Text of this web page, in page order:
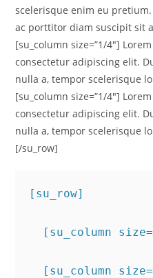
scelerisque enim eu
ac porttitor diam suscipit sit
[su_column size=”1/4″]
consectetur adipiscing elit.
nulla a, tempor scelerisque
[su_column size=”1/4″]
consectetur adipiscing elit.
nulla a, tempor scelerisque
[/su_row]
[su_row]
[su_column
[su_column